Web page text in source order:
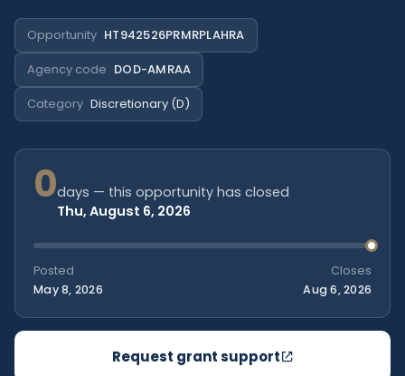
Opportunity HT942526PRMRPLAHRA
Agency code DOD-AMRAA
Category Discretionary (D)
0days — this opportunity has closed
Thu, August 6, 2026
Posted
May 8, 2026
Closes
Aug 6, 2026
Request grant support